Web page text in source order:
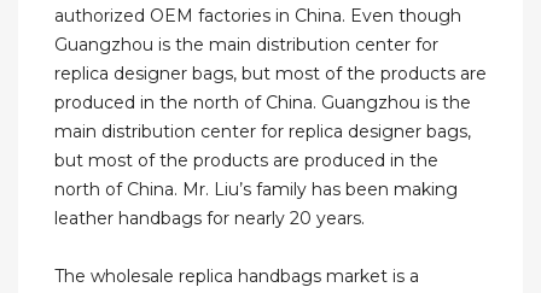
authorized OEM factories in China. Even though
Guangzhou is the main distribution center for
replica designer bags, but most of the products are
produced in the north of China. Guangzhou is the
main distribution center for replica designer bags,
but most of the products are produced in the
north of China. Mr. Liu’s family has been making
leather handbags for nearly 20 years.
The wholesale replica handbags market is a